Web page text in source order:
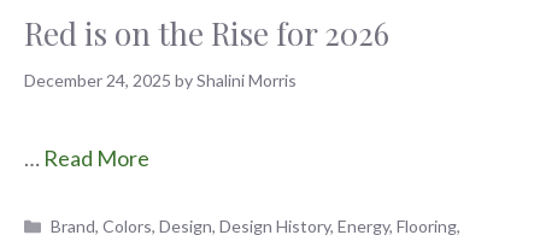
Red is on the Rise for 2026
December 24, 2025 byShalini Morris
… Read More
Categories
Brand,Colors,Design,Design History,Energy,Flooring,